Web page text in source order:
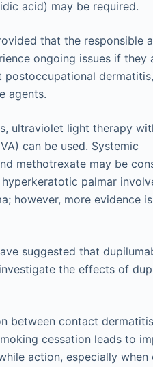
acid) may be required.
that the responsible
ongoing issues if they
agents.
ultraviolet light therapy
can be used. Systemic
methotrexate may be
palmar
however, more evidence
suggested that
the effects of
between contact
cessation leads to
action, especially when